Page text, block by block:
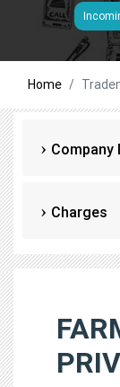
Home
Company
Charges